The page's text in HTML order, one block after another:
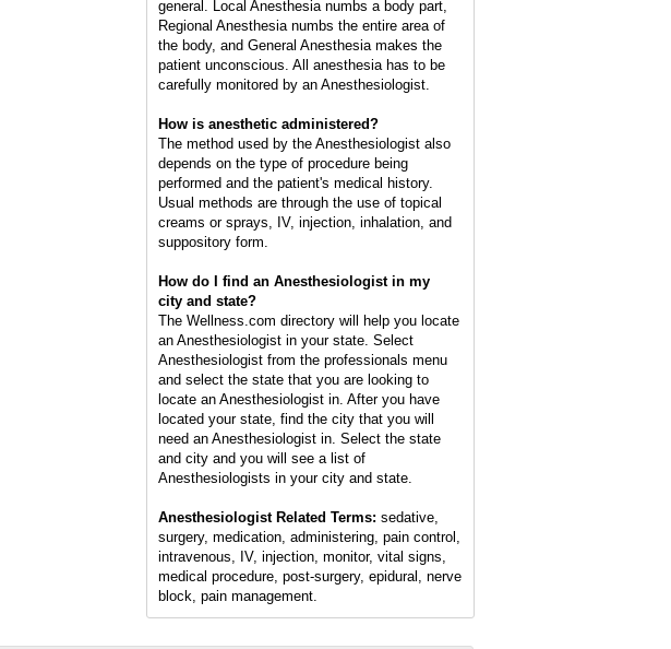
general. Local Anesthesia numbs a body part,
Regional Anesthesia numbs the entire area of
the body, and General Anesthesia makes the
patient unconscious. All anesthesia has to be
carefully monitored by an Anesthesiologist.
How is anesthetic administered?
The method used by the Anesthesiologist also
depends on the type of procedure being
performed and the patient's medical history.
Usual methods are through the use of topical
creams or sprays, IV, injection, inhalation, and
suppository form.
How do I find an Anesthesiologist in my
city and state?
The Wellness.com directory will help you locate
an Anesthesiologist in your state. Select
Anesthesiologist from the professionals menu
and select the state that you are looking to
locate an Anesthesiologist in. After you have
located your state, find the city that you will
need an Anesthesiologist in. Select the state
and city and you will see a list of
Anesthesiologists in your city and state.
Anesthesiologist Related Terms: sedative,
surgery, medication, administering, pain control,
intravenous, IV, injection, monitor, vital signs,
medical procedure, post-surgery, epidural, nerve
block, pain management.